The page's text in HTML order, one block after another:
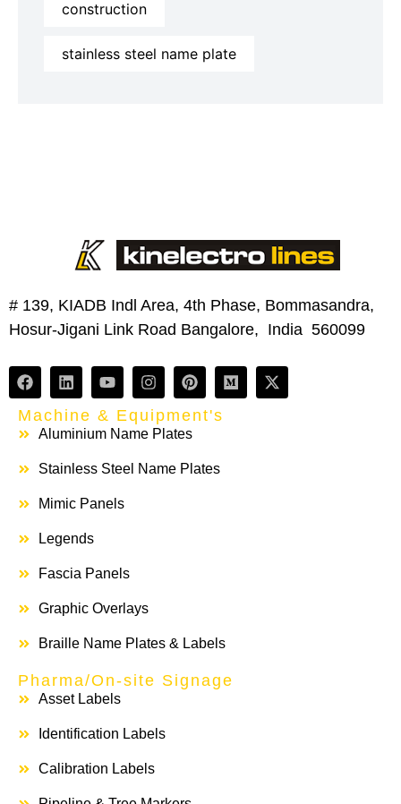
construction
stainless steel name plate
# 139, KIADB Indl Area, 4th Phase, Bommasandra,
Hosur-Jigani Link Road Bangalore, India 560099
Machine & Equipment's
Aluminium Name Plates
Stainless Steel Name Plates
Mimic Panels
Legends
Fascia Panels
Graphic Overlays
Braille Name Plates & Labels
Pharma/On-site Signage
Asset Labels
Identification Labels
Calibration Labels